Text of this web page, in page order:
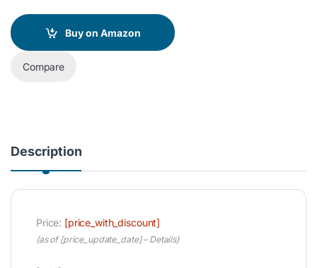
Buy on Amazon
Compare
Description
Price: [price_with_discount]
(as of [price_update_date] – Details)